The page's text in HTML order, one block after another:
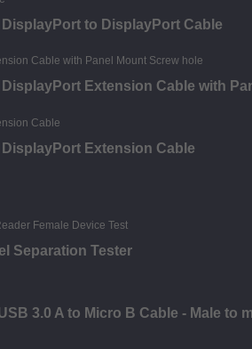
to DisplayPort Cable
Extension Cable with
Extension Cable
Separation Tester
3.0 A to Micro B Cable - Male to